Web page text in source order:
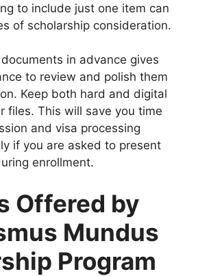
to include just one item can
of scholarship consideration.
in advance gives
to review and polish them
Keep both hard and digital
files. This will save you time
and visa processing
if you are asked to present
enrollment.
Offered by
Mundus
Program